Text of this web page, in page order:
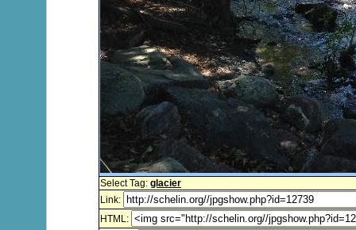
Select Tag: glacier
Link:
HTML: